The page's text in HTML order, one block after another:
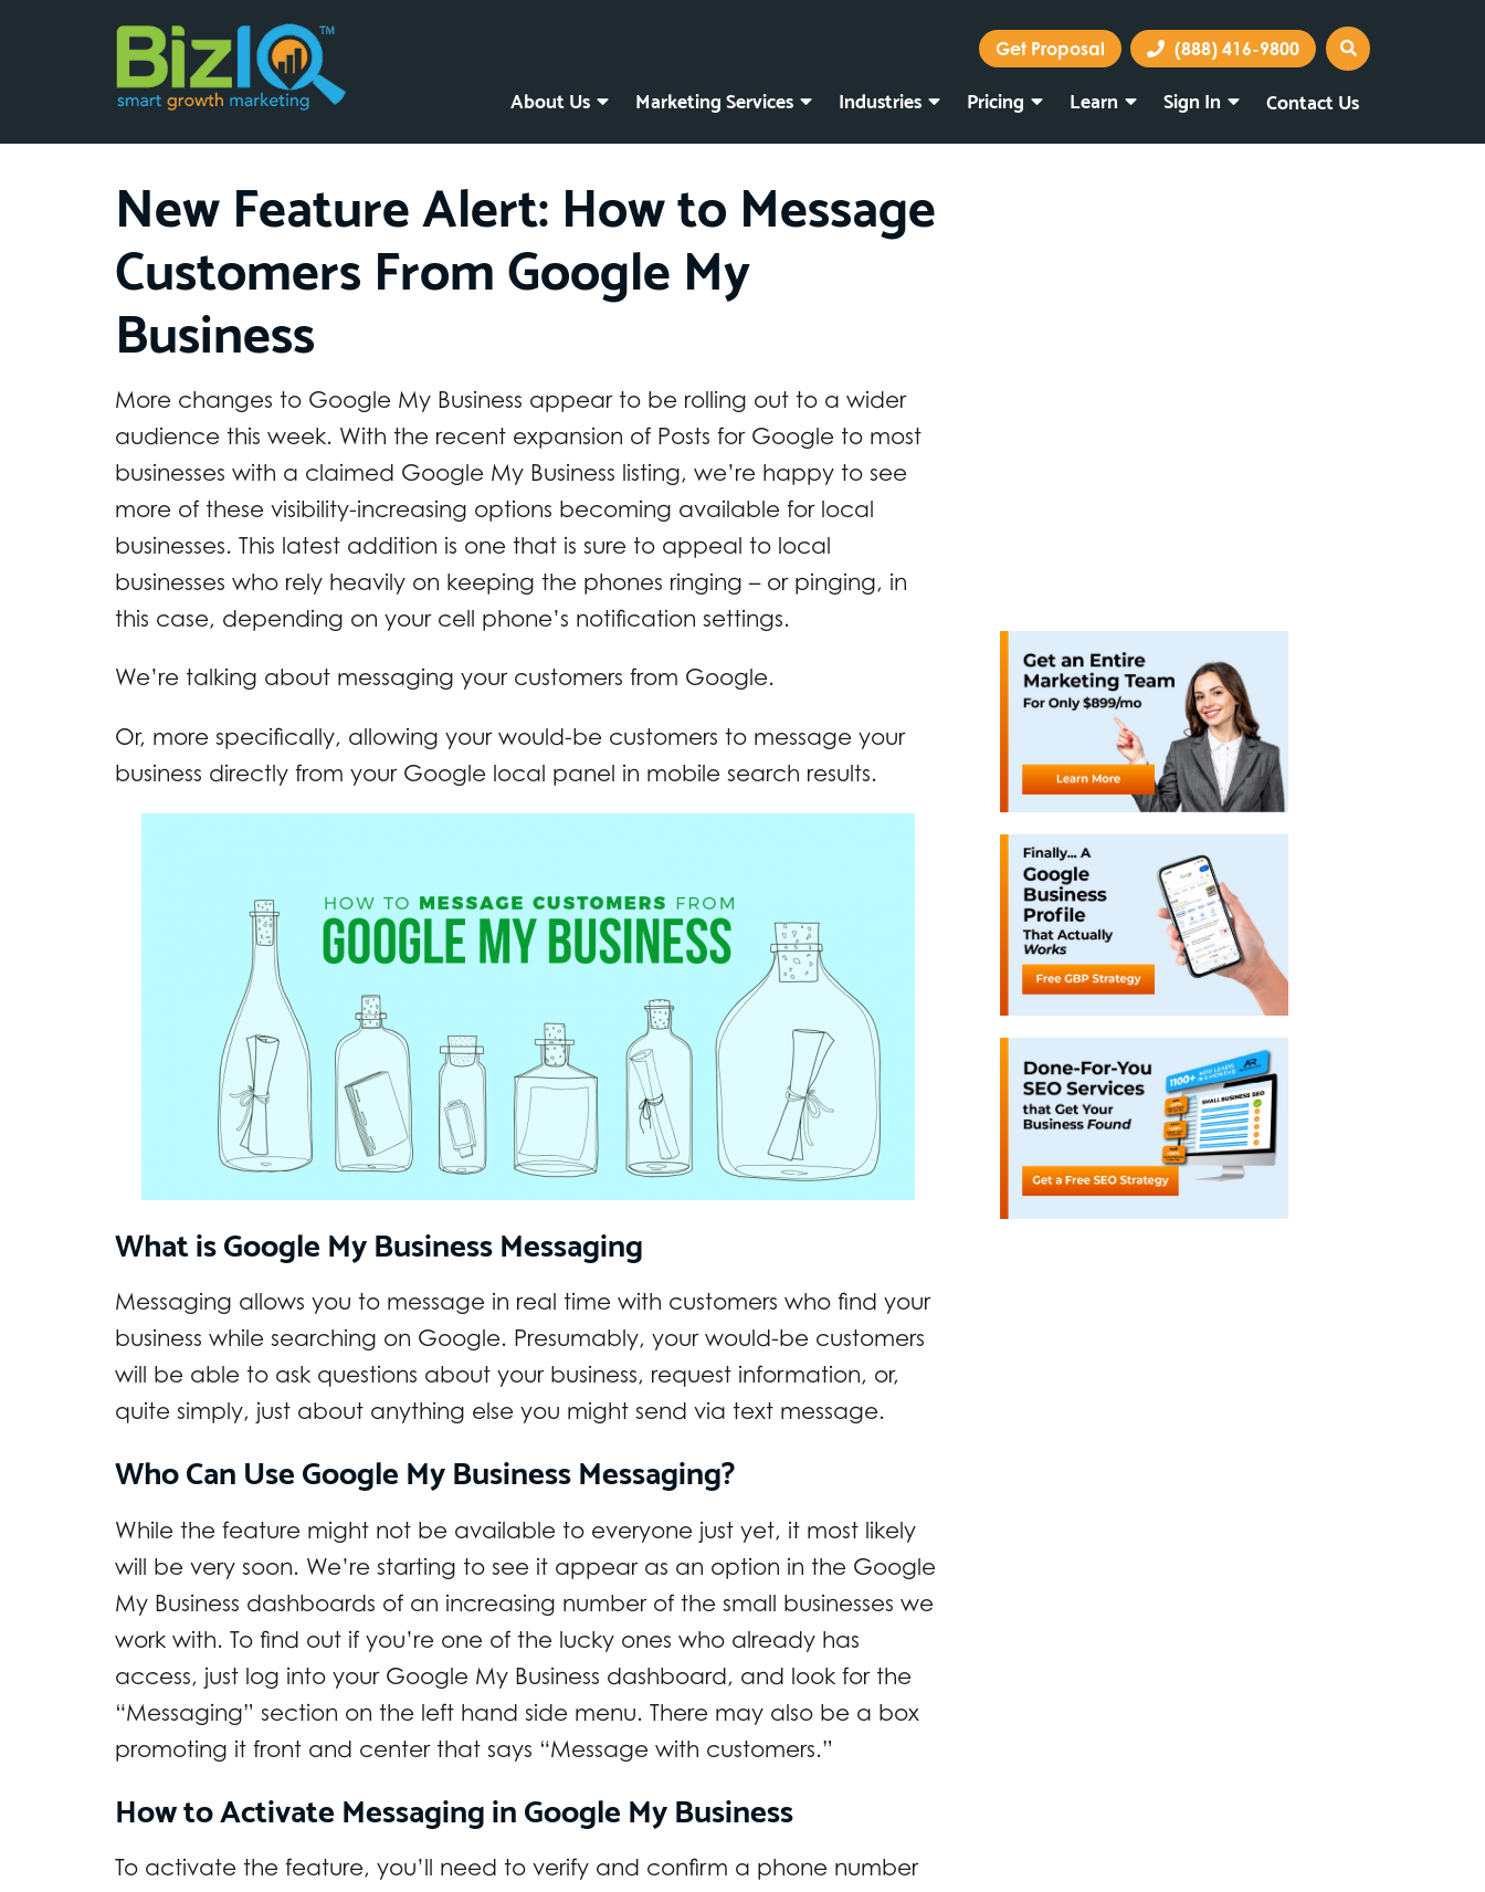
Get Proposal (888) 416-9800
About Us Marketing Services Industries Pricing Learn Sign In Contact Us
New Feature Alert: How to Message
Customers From Google My
Business
More changes to Google My Business appear to be rolling out to a wider
audience this week. With the recent expansion of Posts for Google to most
businesses with a claimed Google My Business listing, we’re happy to see
more of these visibility-increasing options becoming available for local
businesses. This latest addition is one that is sure to appeal to local
businesses who rely heavily on keeping the phones ringing – or pinging, in
this case, depending on your cell phone’s notification settings.
We’re talking about messaging your customers from Google.
Or, more specifically, allowing your would-be customers to message your
business directly from your Google local panel in mobile search results.
What is Google My Business Messaging
Messaging allows you to message in real time with customers who find your
business while searching on Google. Presumably, your would-be customers
will be able to ask questions about your business, request information, or,
quite simply, just about anything else you might send via text message.
Who Can Use Google My Business Messaging?
While the feature might not be available to everyone just yet, it most likely
will be very soon. We’re starting to see it appear as an option in the Google
My Business dashboards of an increasing number of the small businesses we
work with. To find out if you’re one of the lucky ones who already has
access, just log into your Google My Business dashboard, and look for the
“Messaging” section on the left hand side menu. There may also be a box
promoting it front and center that says “Message with customers.”
How to Activate Messaging in Google My Business
To activate the feature, you’ll need to verify and confirm a phone number